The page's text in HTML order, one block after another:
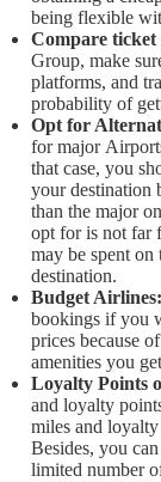
being flexible
Compare ticket
Group, make
platforms, and
probability of
Opt for
for major
that case, you
your destination
than the major
opt for is not far
may be spent on
destination.
Budget Airlines:
bookings if you
prices because
amenities you
Loyalty Points
and loyalty
miles and
Besides, you
limited number